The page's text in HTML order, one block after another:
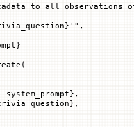
to all observations
} '" ,
system_prompt},